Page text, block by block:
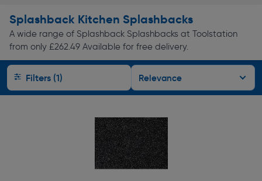
Splashback Kitchen Splashbacks
A wide range of Splashback Splashbacks at Toolstation
from only £262.49 Available for free delivery.
Filters (1)